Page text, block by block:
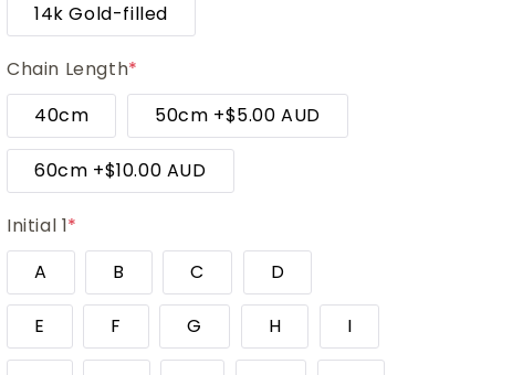
14k Gold-filled
Chain Length*
40cm
50cm +$5.00 AUD
60cm +$10.00 AUD
Initial 1*
A
B C D
E F G H I